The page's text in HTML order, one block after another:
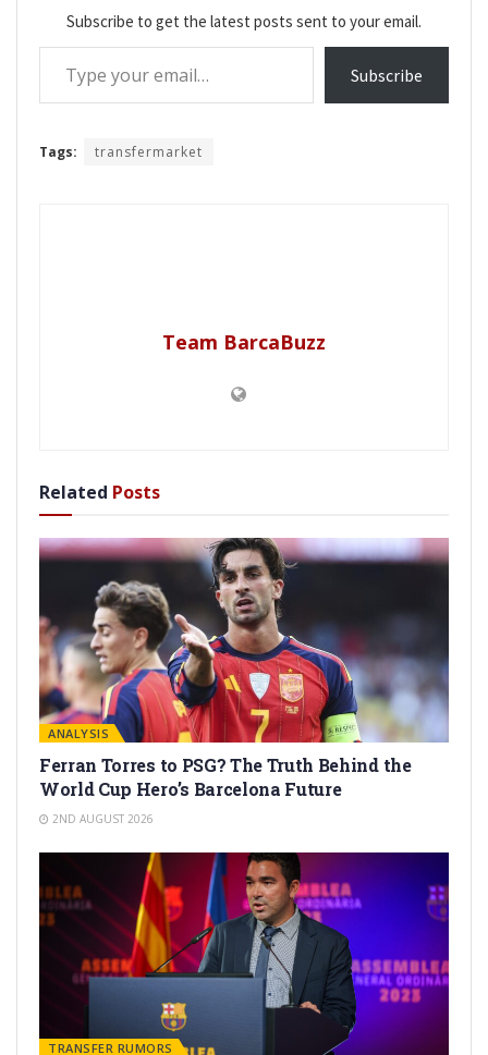
Subscribe to get the latest posts sent to your email.
Type your email…
Subscribe
Tags: transfermarket
Team BarcaBuzz
Related Posts
ANALYSIS
Ferran Torres to PSG? The Truth Behind the
World Cup Hero’s Barcelona Future
2ND AUGUST 2026
TRANSFER RUMORS